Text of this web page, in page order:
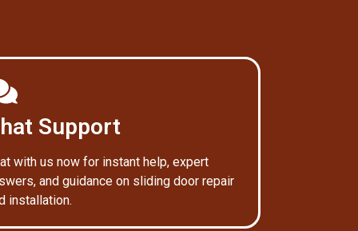
Support
with us now for instant help, expert
and guidance on sliding door repair
installation.